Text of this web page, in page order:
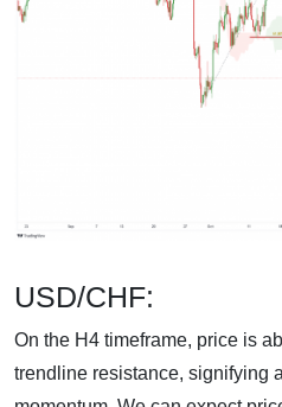
USD/CHF:
On the H4 timeframe, price is
trendline resistance, signifying